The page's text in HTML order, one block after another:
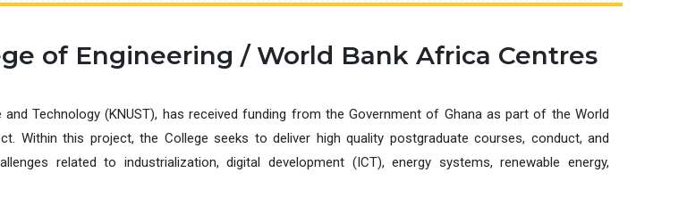
of Engineering / World Bank Africa Centres
Technology (KNUST), has received funding from the Government of Ghana as part of the World
Within this project, the College seeks to deliver high quality postgraduate courses, conduct, and
related to industrialization, digital development (ICT), energy systems, renewable energy,